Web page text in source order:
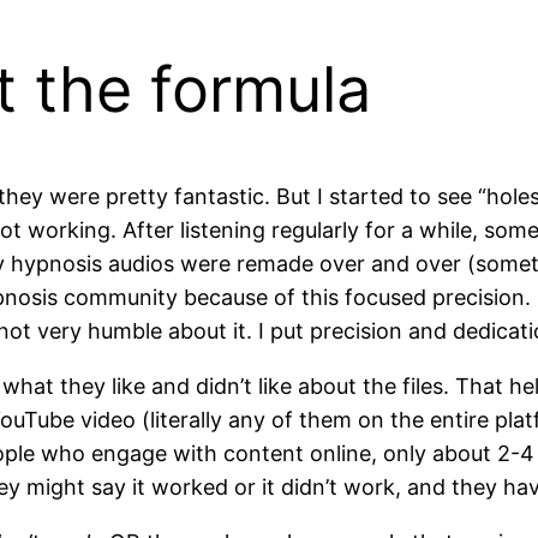
the formula
were pretty fantastic. But I started to see
working. After listening regularly for a while,
audios were remade over and over
community because of this focused
very humble about it. I put precision and
they like and didn’t like about the files. That
video (literally any of them on the entire
who engage with content online, only about 2-
might say it worked or it didn’t work, and they